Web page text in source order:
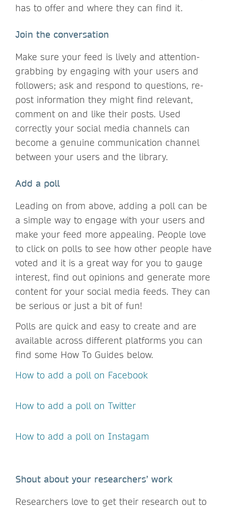
has to offer and where they can find it.
Join the conversation
Make sure your feed is lively and attention-
grabbing by engaging with your users and
followers; ask and respond to questions, re-
post information they might find relevant,
comment on and like their posts. Used
correctly your social media channels can
become a genuine communication channel
between your users and the library.
Add a poll
Leading on from above, adding a poll can be
a simple way to engage with your users and
make your feed more appealing. People love
to click on polls to see how other people have
voted and it is a great way for you to gauge
interest, find out opinions and generate more
content for your social media feeds. They can
be serious or just a bit of fun!
Polls are quick and easy to create and are
available across different platforms you can
find some How To Guides below.
How to add a poll on Facebook
How to add a poll on Twitter
How to add a poll on Instagam
Shout about your researchers’ work
Researchers love to get their research out to